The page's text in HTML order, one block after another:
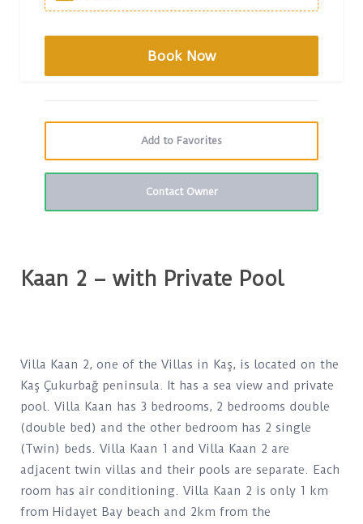
Add to Favorites
Contact Owner
Kaan 2 – with Private Pool
Villa Kaan 2, one of the Villas in Kaş, is located on the
Kaş Çukurbağ peninsula. It has a sea view and private
pool. Villa Kaan has 3 bedrooms, 2 bedrooms double
(double bed) and the other bedroom has 2 single
(Twin) beds. Villa Kaan 1 and Villa Kaan 2 are
adjacent twin villas and their pools are separate. Each
room has air conditioning. Villa Kaan 2 is only 1 km
from Hidayet Bay beach and 2km from the